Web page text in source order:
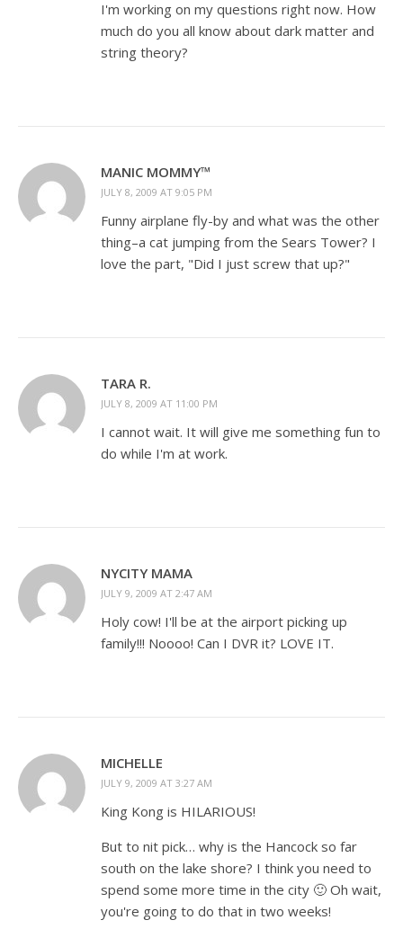
I'm working on my questions right now. How
much do you all know about dark matter and
string theory?
MANIC MOMMY™
JULY 8, 2009 AT 9:05 PM
Funny airplane fly-by and what was the other
thing–a cat jumping from the Sears Tower? I
love the part, "Did I just screw that up?"
TARA R.
JULY 8, 2009 AT 11:00 PM
I cannot wait. It will give me something fun to
do while I'm at work.
NYCITY MAMA
JULY 9, 2009 AT 2:47 AM
Holy cow! I'll be at the airport picking up
family!!! Noooo! Can I DVR it? LOVE IT.
MICHELLE
JULY 9, 2009 AT 3:27 AM
King Kong is HILARIOUS!
But to nit pick… why is the Hancock so far
south on the lake shore? I think you need to
spend some more time in the city 🙂 Oh wait,
you're going to do that in two weeks!